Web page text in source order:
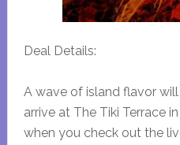
Deal Details:
A wave of island flavor
arrive at The Tiki Terrace
when you check out the